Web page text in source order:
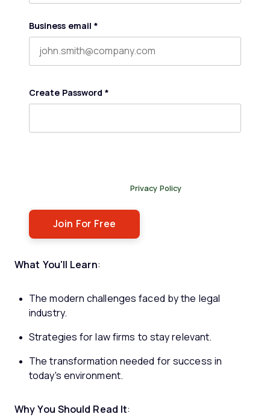
Business email *
Create Password *
Privacy Policy
What You'll Learn:
The modern challenges faced by the legal
industry.
Strategies for law firms to stay relevant.
The transformation needed for success in
today's environment.
Why You Should Read It: